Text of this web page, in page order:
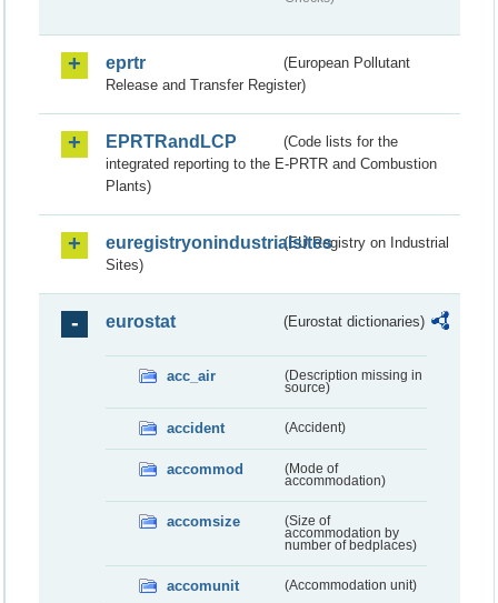
eprtr
(European Pollutant
Release and Transfer Register)
EPRTRandLCP
(Code lists for the
integrated reporting to the E-PRTR and Combustion
Plants)
euregistryonindustrialsites(EU Registry on Industrial
Sites)
eurostat (Eurostat dictionaries)
acc_air
(Description missing in
source)
accident (Accident)
accommod
(Mode of
accommodation)
accomsize
(Size of
accommodation by
number of bedplaces)
accomunit (Accommodation unit)